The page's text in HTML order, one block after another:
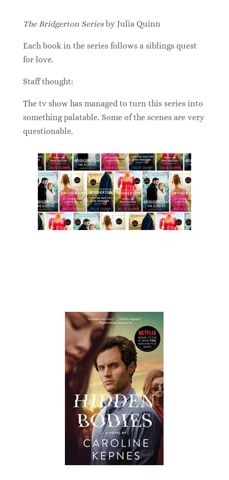
The Bridgerton Seriesby Julia Quinn
Each book in the series follows a siblings quest
for love.
Staff thought:
The tv show has managed to turn this series into
something palatable. Some of the scenes are very
questionable.